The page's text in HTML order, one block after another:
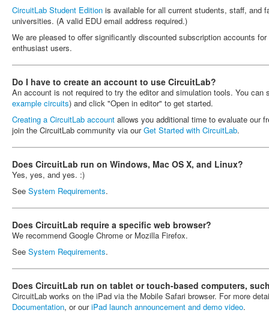
CircuitLab Student Edition is available for all current students, staff, and
universities. (A valid EDU email address required.)
We are pleased to offer significantly discounted subscription accounts
enthusiast users.
Do I have to create an account to use CircuitLab?
An account is not required to try the editor and simulation tools. You can
example circuits) and click "Open in editor" to get started.
Creating a CircuitLab account allows you additional time to evaluate our
join the CircuitLab community via ourGet Started with CircuitLab.
Does CircuitLab run on Windows, Mac OS X, and Linux?
Yes, yes, and yes. :)
See System Requirements.
Does CircuitLab require a specific web browser?
We recommend Google Chrome or Mozilla Firefox.
See System Requirements.
Does CircuitLab run on tablet or touch-based computers,
CircuitLab works on the iPad via the Mobile Safari browser. For more
Documentation, or ouriPad launch announcement and demo video.